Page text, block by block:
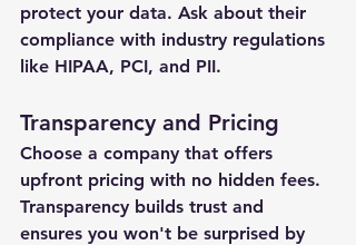
protect your data. Ask about their
compliance with industry regulations
like HIPAA, PCI, and PII.
Transparency and Pricing
Choose a company that offers
upfront pricing with no hidden fees.
Transparency builds trust and
ensures you won't be surprised by